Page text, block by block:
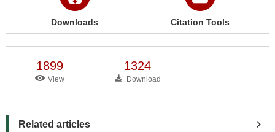
Downloads Citation Tools
1899
View
1324
Download
Related articles